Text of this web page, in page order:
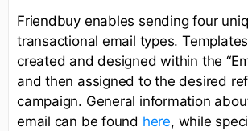
Friendbuy enables sending four
transactional email types.
created and designed within the
and then assigned to the desired
campaign. General information
email can be found here, while